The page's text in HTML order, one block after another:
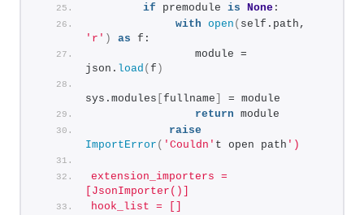
if premodule is None :
with open (
'r' ) as f:
                module =
json. load ( f )
sys.modules fullname
= module
return module
raise
ImportError ( 'Couldn' t open path ')
extension_importers =
[JsonImporter()]
hook_list = []